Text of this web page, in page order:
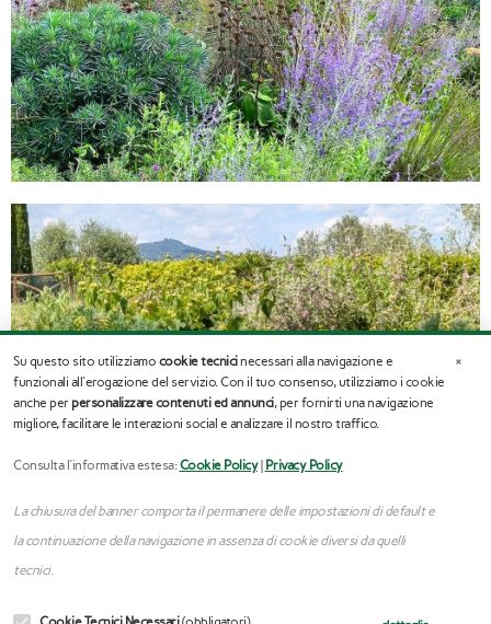
×
Su questo sito utilizziamo cookie tecnicinecessari alla navigazione e
funzionali all'erogazione del servizio. Con il tuo consenso, utilizziamo i cookie
anche per personalizzare contenuti ed annunci, per fornirti una navigazione
migliore, facilitare le interazioni social e analizzare il nostro traffico.
Consulta l'informativa estesa:Cookie Policy| Privacy Policy
La chiusura del banner comporta il permanere delle impostazioni di default e
la continuazione della navigazione in assenza di cookie diversi da quelli
tecnici.